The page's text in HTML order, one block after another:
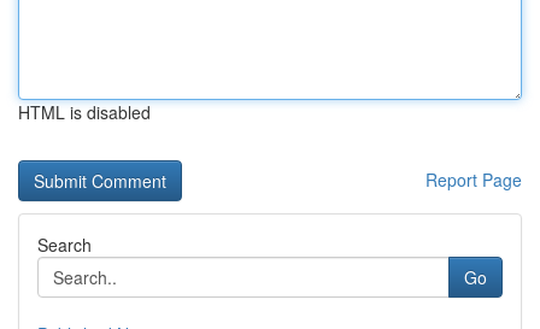
HTML is disabled
Report Page
Search
Go